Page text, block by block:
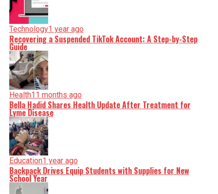
Technology1 year ago
Recovering a Suspended TikTok Account: A Step-by-Step
Guide
Health11 months ago
Bella Hadid Shares Health Update After Treatment for
Lyme Disease
Education1 year ago
Backpack Drives Equip Students with Supplies for New
School Year